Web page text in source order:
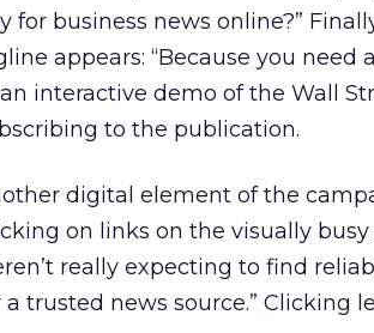
for business news online?”
appears: “Because you need
interactive demo of the Wall
to the publication.
digital element of the
on links on the visually
really expecting to find
a trusted news source.” Clicking